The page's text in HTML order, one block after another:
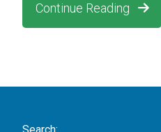
Continue Reading